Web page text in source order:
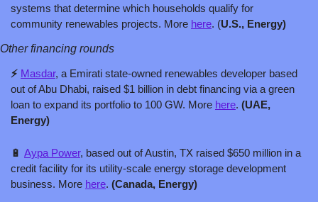
systems that determine which households qualify for
community renewables projects. More here. (U.S., Energy)
Other financing rounds
⚡ Masdar, a Emirati state-owned renewables developer based
out of Abu Dhabi, raised $1 billion in debt financing via a green
loan to expand its portfolio to 100 GW. More here. (UAE,
Energy)
🔋 Aypa Power, based out of Austin, TX raised $650 million in a
credit facility for its utility-scale energy storage development
business. More here. (Canada, Energy)